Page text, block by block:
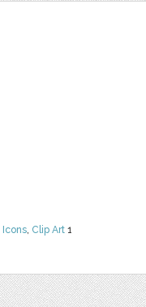
Icons, Clip Art 1